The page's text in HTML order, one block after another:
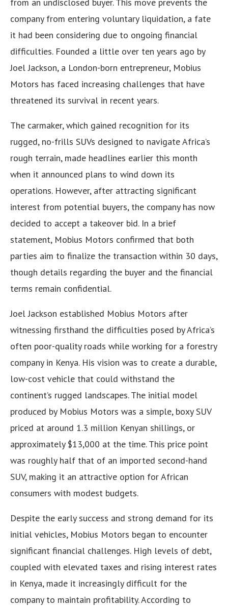
company from entering voluntary liquidation, a fate
it had been considering due to ongoing financial
difficulties. Founded a little over ten years ago by
Joel Jackson, a London-born entrepreneur, Mobius
Motors has faced increasing challenges that have
threatened its survival in recent years.
The carmaker, which gained recognition for its
rugged, no-frills SUVs designed to navigate Africa’s
rough terrain, made headlines earlier this month
when it announced plans to wind down its
operations. However, after attracting significant
interest from potential buyers, the company has now
decided to accept a takeover bid. In a brief
statement, Mobius Motors confirmed that both
parties aim to finalize the transaction within 30 days,
though details regarding the buyer and the financial
terms remain confidential.
Joel Jackson established Mobius Motors after
witnessing firsthand the difficulties posed by Africa’s
often poor-quality roads while working for a forestry
company in Kenya. His vision was to create a durable,
low-cost vehicle that could withstand the
continent’s rugged landscapes. The initial model
produced by Mobius Motors was a simple, boxy SUV
priced at around 1.3 million Kenyan shillings, or
approximately $13,000 at the time. This price point
was roughly half that of an imported second-hand
SUV, making it an attractive option for African
consumers with modest budgets.
Despite the early success and strong demand for its
initial vehicles, Mobius Motors began to encounter
significant financial challenges. High levels of debt,
coupled with elevated taxes and rising interest rates
in Kenya, made it increasingly difficult for the
company to maintain profitability. According to